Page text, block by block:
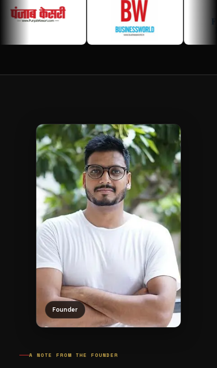
Founder
A NOTE FROM THE FOUNDER